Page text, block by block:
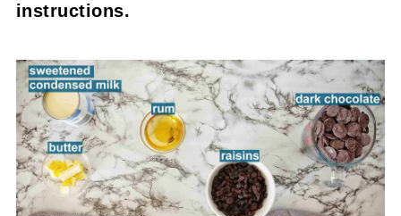
instructions.